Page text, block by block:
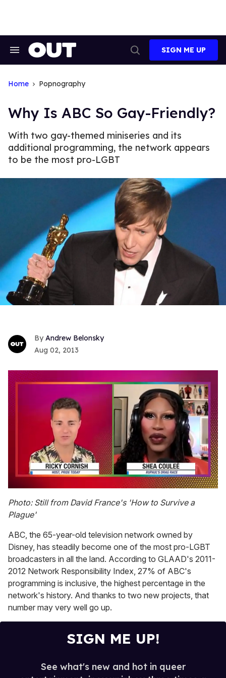
Search
Search
SIGN ME UP
Home Popnography
Why Is ABC So Gay-Friendly?
With two gay-themed miniseries and its
additional programming, the network appears
to be the most pro-LGBT
Andrew Belonsky
Aug 02, 2013
seconds
of
2
13
seconds
Photo: Still from David France's 'How to Survive a
Plague'
ABC, the 65-year-old television network owned by
Disney, has steadily become one of the most pro-LGBT
broadcasters in all the land. According to GLAAD's 2011-
2012 Network Responsibility Index, 27% of ABC's
programming is inclusive, the highest percentage in the
network's history. And thanks to two new projects, that
number may very well go up.
SIGN ME UP!
See what's new and hot in queer